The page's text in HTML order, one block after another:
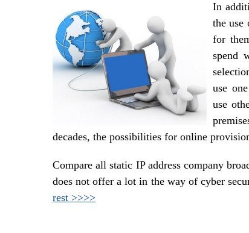
In
the use
for
spend
use
use
decades, the possibilities for online
Compare all static IP address company
does not offer a lot in the way of cyber
rest >>>>